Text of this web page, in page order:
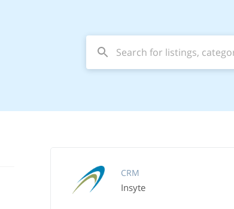
CRM
Insyte